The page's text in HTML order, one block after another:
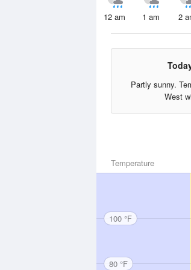
12 am 1 am 2
Partly sunny.
West
Temperature
100 °F
80 °F